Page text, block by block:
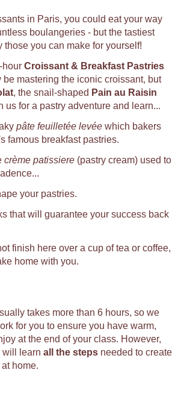
in Paris, you could eat your way
boulangeries - but the tastiest
those you can make for yourself!
hour Croissant & Breakfast Pastries
be mastering the iconic croissant, but
, the snail-shaped Pain au Raisin
us for a pastry adventure and learn...
pâte feuilletée levée which bakers
famous breakfast pastries.
crème patissiere (pastry cream) used to
your pastries.
that will guarantee your success back
finish here over a cup of tea or coffee,
home with you.
takes more than 6 hours, so we
for you to ensure you have warm,
at the end of your class. However,
will learn all the steps needed to create
home.